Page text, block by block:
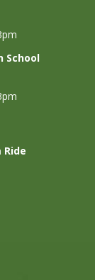
School
Ride